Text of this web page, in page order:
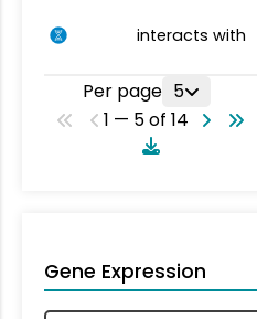
interacts with
Per page 5
1 — 5 of 14
Gene Expression